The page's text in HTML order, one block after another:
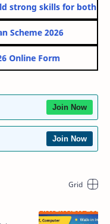
skills for both
Scheme 2026
Online Form
Join Now
Join Now